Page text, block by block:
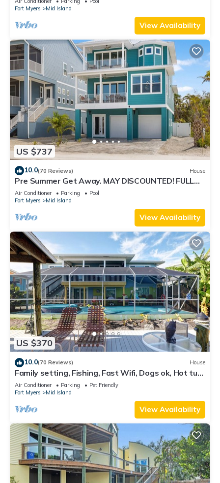
Fort Myers
Mid Island
View Availability
US $737
10.0(70 Reviews) House
Pre Summer Get Away. MAY DISCOUNTED! FULL
gulf views 220steps to the ocean.
Air Conditioner Parking
Pool
Fort Myers
Mid Island
View Availability
US $370
10.0(70 Reviews) House
Family setting, Fishing, Fast Wifi, Dogs ok, Hot tub,
Private Beach aces, dock .
Air Conditioner Parking
Pet Friendly
Fort Myers
Mid Island
View Availability